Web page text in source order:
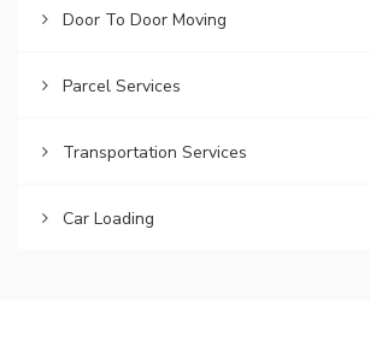
Door To Door Moving
Parcel Services
Transportation Services
Car Loading